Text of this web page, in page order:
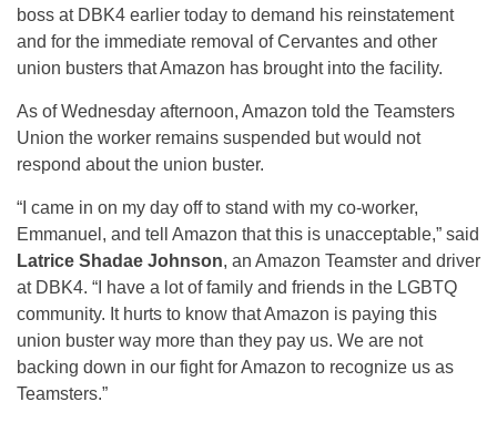
boss at DBK4 earlier today to demand his reinstatement
and for the immediate removal of Cervantes and other
union busters that Amazon has brought into the facility.
As of Wednesday afternoon, Amazon told the Teamsters
Union the worker remains suspended but would not
respond about the union buster.
“I came in on my day off to stand with my co-worker,
Emmanuel, and tell Amazon that this is unacceptable,” said
Latrice Shadae Johnson, an Amazon Teamster and driver
at DBK4. “I have a lot of family and friends in the LGBTQ
community. It hurts to know that Amazon is paying this
union buster way more than they pay us. We are not
backing down in our fight for Amazon to recognize us as
Teamsters.”